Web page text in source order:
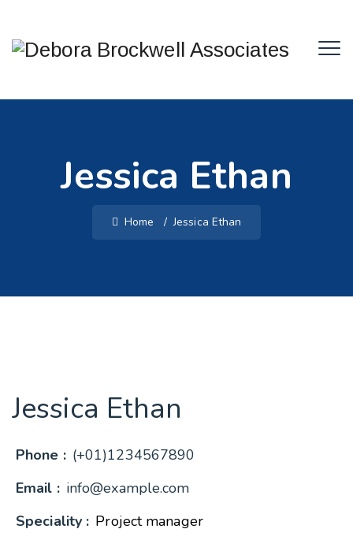
Jessica Ethan
Home /Jessica Ethan
Jessica Ethan
Phone : (+01)1234567890
Email : info@example.com
Speciality : Project manager